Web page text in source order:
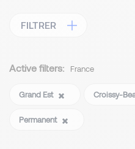
FILTRER
Active filters: France
Grand Est Croissy-
Permanent